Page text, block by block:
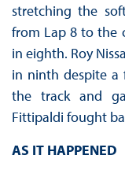
stretching the
from Lap 8 to the
in eighth. Roy
in ninth despite a
the track and
Fittipaldi fought
AS IT HAPPENED